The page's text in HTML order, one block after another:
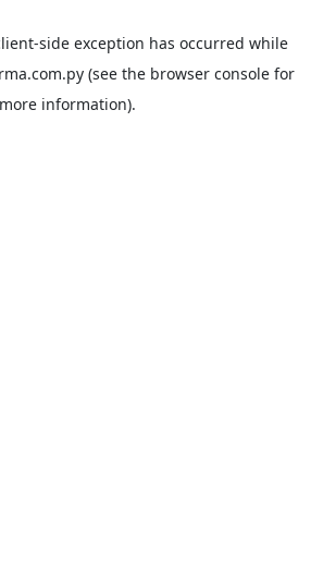
-side exception has occurred while
(see the browser consolefor
more information).